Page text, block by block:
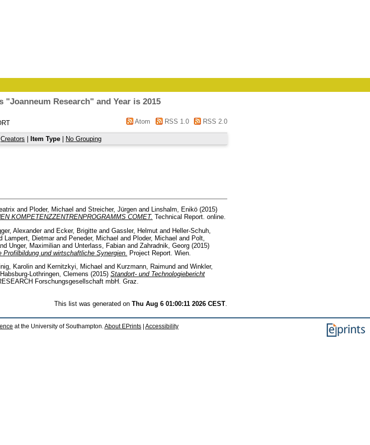
"Joanneum Research" and Year is 2015
Atom RSS 1.0 RSS 2.0
Creators Item Type No Grouping
and Ploder, Michael and Streicher, Jürgen and Linshalm, Enikö (2015)
KOMPETENZZENTRENPROGRAMMS COMET. Technical Report. online.
Alexanderand Ecker, Brigitte and Gassler, Helmut and Heller-Schuh,
Lampert, Dietmarand Peneder, Michael and Ploder, Michael and Polt,
Unger, Maximilian and Unterlass, Fabian and Zahradnik, Georg (2015)
und wirtschaftliche Synergien. Project Report. Wien.
Karolin and Kernitzkyi, Michael and Kurzmann, Raimund and Winkler,
Habsburg-Lothringen, Clemens (2015) Standort- und Technologiebericht
Forschungsgesellschaft mbH. Graz.
This list was generated on Thu Aug 6 01:00:11 2026 CEST.
at the University of Southampton. About EPrints Accessibility